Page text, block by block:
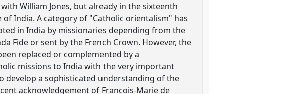
William Jones, but already in the sixteenth
India. A category of "Catholic orientalism" has
in India by missionaries depending from the
Fide or sent by the French Crown. However, the
replaced or complemented by a
missions to India with the very important
develop a sophisticated understanding of the
acknowledgement of François-Marie de